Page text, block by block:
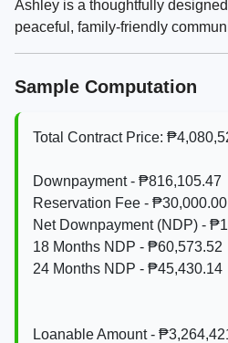
Ashley is a thoughtfully
peaceful, family-friendly
Sample Computation
Total Contract Price:
Downpayment - ₱816,105.47
Reservation Fee - ₱30,000.00
Net Downpayment (NDP) -
18 Months NDP - ₱60,573.52
24 Months NDP - ₱45,430.14
Loanable Amount -